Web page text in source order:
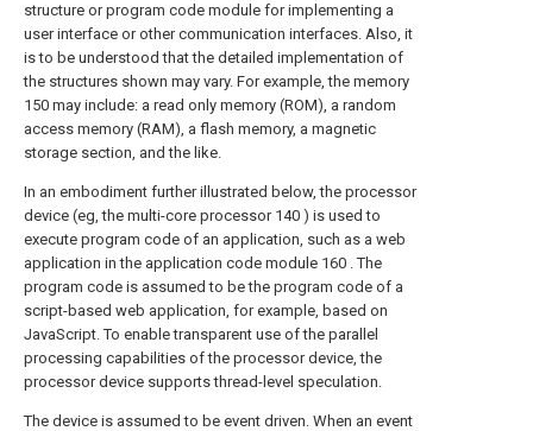
structure or program code module for implementing a
user interface or other communication interfaces. Also, it
is to be understood that the detailed implementation of
the structures shown may vary. For example, the memory
150 may include: a read only memory (ROM), a random
access memory (RAM), a flash memory, a magnetic
storage section, and the like.
In an embodiment further illustrated below, the processor
device (eg, the multi-core processor 140 ) is used to
execute program code of an application, such as a web
application in the application code module 160 . The
program code is assumed to be the program code of a
script-based web application, for example, based on
JavaScript. To enable transparent use of the parallel
processing capabilities of the processor device, the
processor device supports thread-level speculation.
The device is assumed to be event driven. When an event